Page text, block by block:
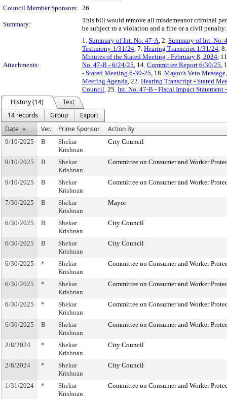
Council Member Sponsors: 26
Summary:
This bill would remove all misdemeanor criminal
be subject to a violation and a fine or a civil
Attachments:
1. Summary of Int. No. 47-A, 2. Summary of Int. No.
Testimony 1/31/24, 7. Hearing Transcript 1/31/24,
Minutes of the Stated Meeting - February 8, 2024,
No. 47-B - 6/24/25, 14. Committee Report 6/30/25,
- Stated Meeting 6-30-25, 18. Mayor's Veto Message
Meeting Agenda, 22. Hearing Transcript - Stated
Council, 25. Int. No. 47-B - Fiscal Impact Statement
History (14)
Text
14 records
Group
Export
Date
Ver. Prime Sponsor Action By
9/10/2025 B
Shekar
Krishnan
City Council
9/10/2025 B
Shekar
Krishnan
Committee on Consumer and Worker
9/10/2025 B
Shekar
Krishnan
Committee on Consumer and Worker
7/30/2025 B
Shekar
Krishnan
Mayor
6/30/2025 B
Shekar
Krishnan
City Council
6/30/2025 B
Shekar
Krishnan
City Council
6/30/2025 *
Shekar
Krishnan
Committee on Consumer and Worker
6/30/2025 *
Shekar
Krishnan
Committee on Consumer and Worker
6/30/2025 *
Shekar
Krishnan
Committee on Consumer and Worker
6/30/2025 B
Shekar
Krishnan
Committee on Consumer and Worker
2/8/2024 *
Shekar
Krishnan
City Council
2/8/2024 *
Shekar
Krishnan
City Council
1/31/2024 *
Shekar
Krishnan
Committee on Consumer and Worker